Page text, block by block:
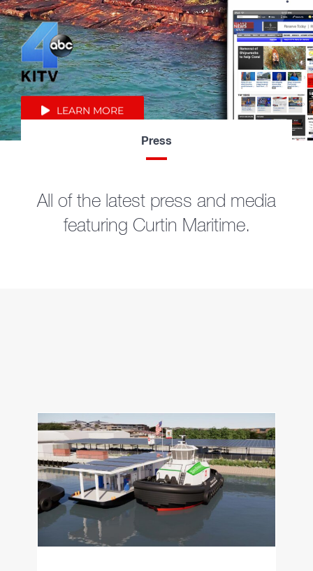
LEARN MORE
Press
All of the latest press and media
featuring Curtin Maritime.
Motive Energy to Deliver
Large-Scale Solar &
BESS Charging
Infrastructure for Electric
Tugboats at the Port of